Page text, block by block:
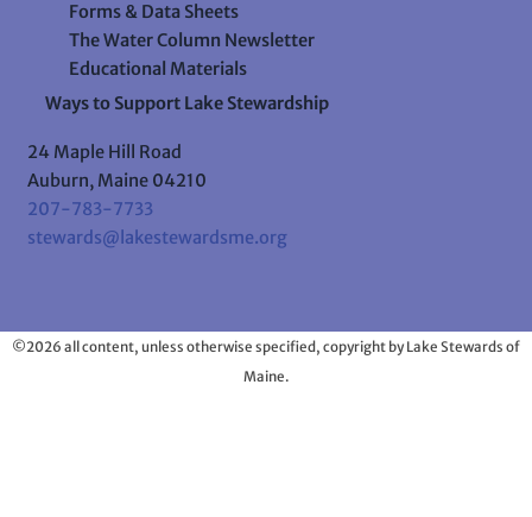
Forms & Data Sheets
The Water Column Newsletter
Educational Materials
Ways to Support Lake Stewardship
24 Maple Hill Road
Auburn, Maine 04210
207-783-7733
stewards@lakestewardsme.org
©2026 all content, unless otherwise specified, copyright by Lake Stewards of
Maine.